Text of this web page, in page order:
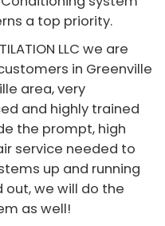
a top priority.
LLC we are
in Greenville
area, very
and highly trained
the prompt, high
service needed to
up and running
out, we will do the
as well!